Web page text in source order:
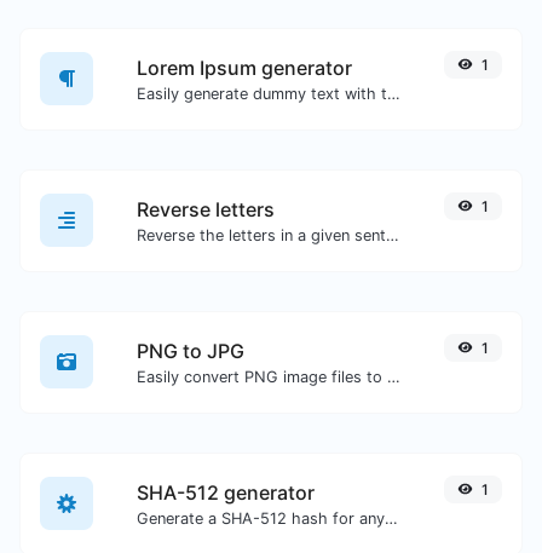
Lorem Ipsum generator
Easily generate dummy text with the Lorem Ipsum generator.
1
Reverse letters
Reverse the letters in a given sentence or paragraph with ease.
1
PNG to JPG
Easily convert PNG image files to JPG.
1
SHA-512 generator
Generate a SHA-512 hash for any string input.
1